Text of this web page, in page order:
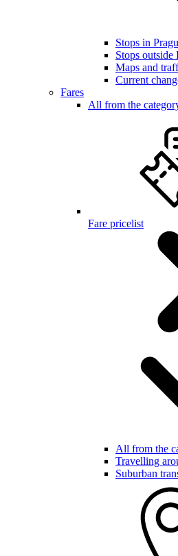
Stops in
Stops outside
Maps and
Current
Fares
All from the
Fare pricelist
All from the
Travelling
Suburban